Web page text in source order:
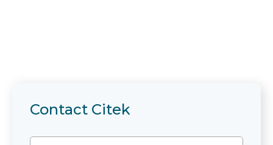
Contact Citek